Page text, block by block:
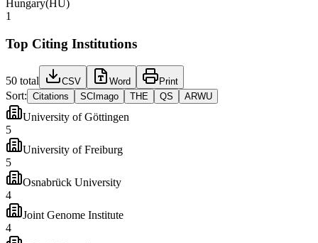
Hungary(HU)
1
Top Citing Institutions
50 total CSV Word Print
Sort: Citations SCImago THE QS ARWU
University of Göttingen
5
University of Freiburg
5
Osnabrück University
4
Joint Genome Institute
4